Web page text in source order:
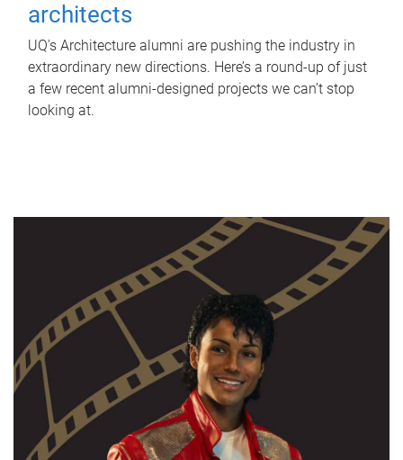
architects
UQ's Architecture alumni are pushing the industry in
extraordinary new directions. Here’s a round-up of just
a few recent alumni-designed projects we can’t stop
looking at.